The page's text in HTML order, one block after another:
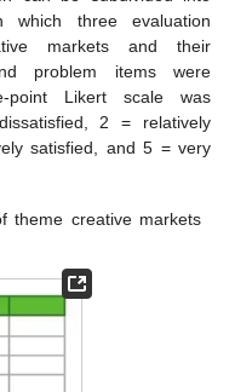
which three evaluation
markets and their
problem items were
Likert scale was
2 = relatively
satisfied, and 5 = very
theme creative markets